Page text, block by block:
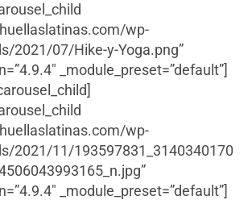
wp-
2021/07/Hike-y-Yoga.png”
_module_preset=”default”]
wp-
2021/11/193597831_3140340170
_module_preset=”default”]